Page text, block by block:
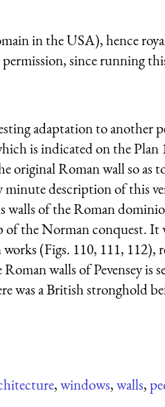
in the USA), hence
since running
adaptation to another
is indicated on the Plan
original Roman wall so as
minute description of this
of the Roman
of the Norman conquest.
(Figs. 110, 111,
walls of Pevensey is
was a British stronghold
,windows,walls,